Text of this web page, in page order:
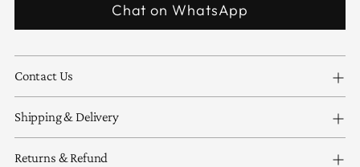
Chat on WhatsApp
Contact Us
Shipping & Delivery
Returns & Refund